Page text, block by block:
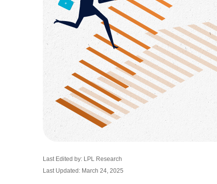
Last Edited by: LPL Research
Last Updated: March 24, 2025